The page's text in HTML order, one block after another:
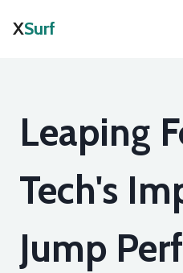
XSurf
Leaping
Tech's
Jump